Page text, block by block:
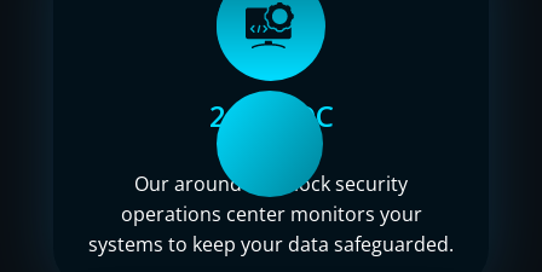
24/7 SOC
Our around-the-clock security
operations center monitors your
systems to keep your data safeguarded.